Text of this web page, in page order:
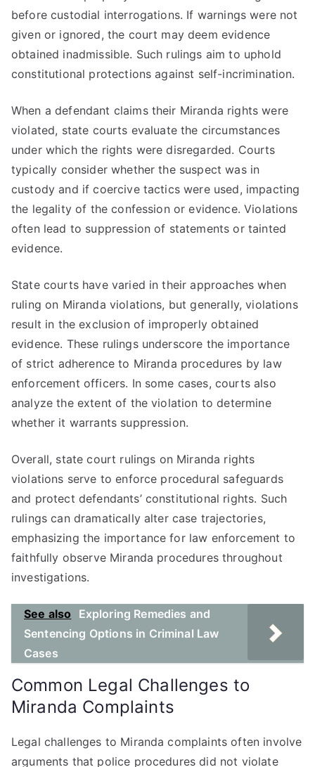
before custodial interrogations. If warnings were not
given or ignored, the court may deem evidence
obtained inadmissible. Such rulings aim to uphold
constitutional protections against self-incrimination.
When a defendant claims their Miranda rights were
violated, state courts evaluate the circumstances
under which the rights were disregarded. Courts
typically consider whether the suspect was in
custody and if coercive tactics were used, impacting
the legality of the confession or evidence. Violations
often lead to suppression of statements or tainted
evidence.
State courts have varied in their approaches when
ruling on Miranda violations, but generally, violations
result in the exclusion of improperly obtained
evidence. These rulings underscore the importance
of strict adherence to Miranda procedures by law
enforcement officers. In some cases, courts also
analyze the extent of the violation to determine
whether it warrants suppression.
Overall, state court rulings on Miranda rights
violations serve to enforce procedural safeguards
and protect defendants’ constitutional rights. Such
rulings can dramatically alter case trajectories,
emphasizing the importance for law enforcement to
faithfully observe Miranda procedures throughout
investigations.
See also
Exploring Remedies and
Sentencing Options in Criminal Law
Cases
Common Legal Challenges to
Miranda Complaints
Legal challenges to Miranda complaints often involve
arguments that police procedures did not violate